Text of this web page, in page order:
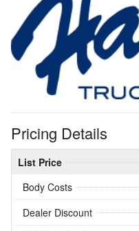
Pricing Details
List Price
Body Costs
Dealer Discount